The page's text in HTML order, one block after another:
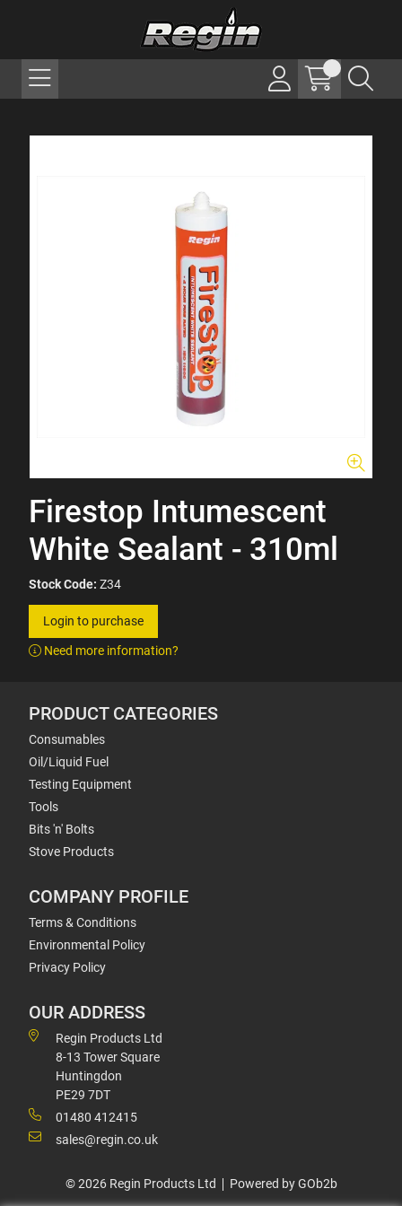
Firestop Intumescent
White Sealant - 310ml
Stock Code: Z34
Login to purchase
Need more information?
PRODUCT CATEGORIES
Consumables
Oil/Liquid Fuel
Testing Equipment
Tools
Bits 'n' Bolts
Stove Products
COMPANY PROFILE
Terms & Conditions
Environmental Policy
Privacy Policy
OUR ADDRESS
Regin Products Ltd
8-13 Tower Square
Huntingdon
PE29 7DT
01480 412415
sales@regin.co.uk
© 2026 Regin Products Ltd Powered by GOb2b